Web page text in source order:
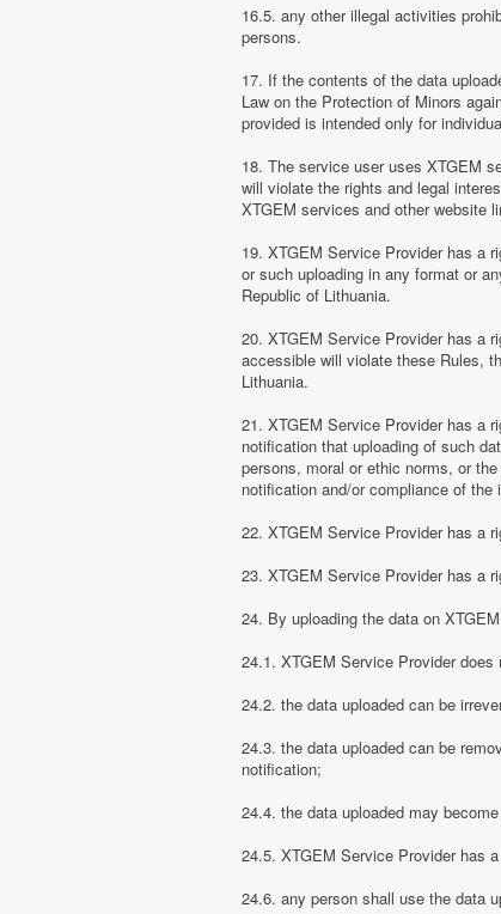
16.5. any other illegal activities
persons.
17. If the contents of the data
Law on the Protection of Minors
provided is intended only for
18. The service user uses XTGEM
will violate the rights and legal
XTGEM services and other website
19. XTGEM Service Provider has a
or such uploading in any format or
Republic of Lithuania.
20. XTGEM Service Provider has a
accessible will violate these Rules,
Lithuania.
21. XTGEM Service Provider has a
notification that uploading of such
persons, moral or ethic norms, or
notification and/or compliance of
22. XTGEM Service Provider has a
23. XTGEM Service Provider has a
24. By uploading the data on
24.1. XTGEM Service Provider
24.2. the data uploaded can be
24.3. the data uploaded can be
notification;
24.4. the data uploaded may
24.5. XTGEM Service Provider has
24.6. any person shall use the data